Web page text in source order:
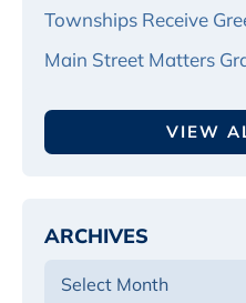
Townships Receive
Main Street Matters
VIEW
ARCHIVES